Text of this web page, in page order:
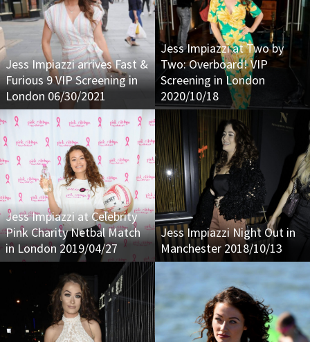
Jess Impiazzi arrives Fast &
Furious 9 VIP Screening in
London 06/30/2021
Jess Impiazzi at Two by
Two: Overboard! VIP
Screening in London
2020/10/18
Jess Impiazzi at Celebrity
Pink Charity Netbal Match
in London 2019/04/27
Jess Impiazzi Night Out in
Manchester 2018/10/13